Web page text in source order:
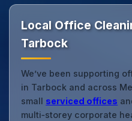
Local Office
Tarbock
We’ve been supporting
in Tarbock and across
small serviced offices
multi‑storey corporate